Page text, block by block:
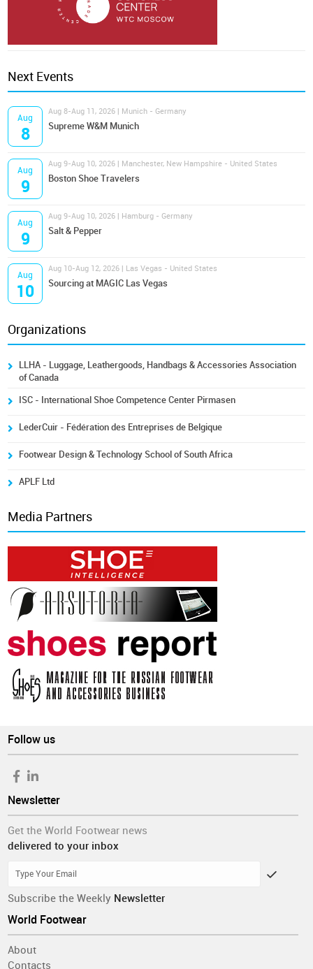
Next Events
Aug
8
Aug 8-Aug 11, 2026 | Munich - Germany
Supreme W&M Munich
Aug
9
Aug 9-Aug 10, 2026 | Manchester, New Hampshire - United States
Boston Shoe Travelers
Aug
9
Aug 9-Aug 10, 2026 | Hamburg - Germany
Salt & Pepper
Aug
10
Aug 10-Aug 12, 2026 | Las Vegas - United States
Sourcing at MAGIC Las Vegas
Organizations
LLHA - Luggage, Leathergoods, Handbags & Accessories Association
of Canada
ISC - International Shoe Competence Center Pirmasen
LederCuir - Fédération des Entreprises de Belgique
Footwear Design & Technology School of South Africa
APLF Ltd
Media Partners
Follow us
Newsletter
Get the World Footwear news
delivered to your inbox
Subscribe the Weekly Newsletter
World Footwear
About
Contacts